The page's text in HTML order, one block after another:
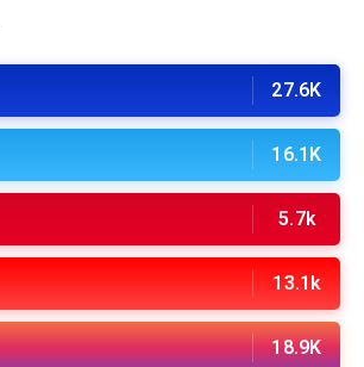
27.6K
16.1K
5.7k
13.1k
18.9K